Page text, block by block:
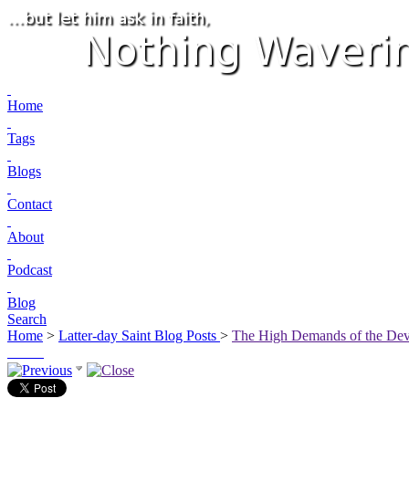
Home
Tags
Blogs
Contact
About
Podcast
Blog
Search
Home > Latter-day Saint Blog Posts > The High Demands of the